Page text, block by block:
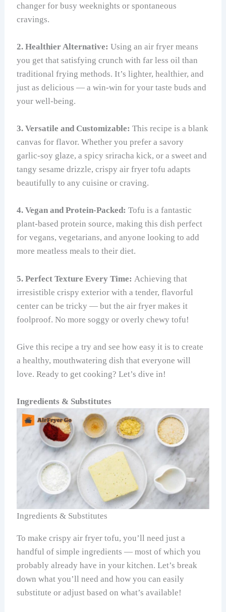
changer for busy weeknights or spontaneous
cravings.
2. Healthier Alternative:Using an air fryer means
you get that satisfying crunch with far less oil than
traditional frying methods. It’s lighter, healthier, and
just as delicious — a win-win for your taste buds and
your well-being.
3. Versatile and Customizable:This recipe is a blank
canvas for flavor. Whether you prefer a savory
garlic-soy glaze, a spicy sriracha kick, or a sweet and
tangy sesame drizzle, crispy air fryer tofu adapts
beautifully to any cuisine or craving.
4. Vegan and Protein-Packed:Tofu is a fantastic
plant-based protein source, making this dish perfect
for vegans, vegetarians, and anyone looking to add
more meatless meals to their diet.
5. Perfect Texture Every Time: Achieving that
irresistible crispy exterior with a tender, flavorful
center can be tricky — but the air fryer makes it
foolproof. No more soggy or overly chewy tofu!
Give this recipe a try and see how easy it is to create
a healthy, mouthwatering dish that everyone will
love. Ready to get cooking? Let’s dive in!
Ingredients & Substitutes
Ingredients & Substitutes
To make crispy air fryer tofu, you’ll need just a
handful of simple ingredients — most of which you
probably already have in your kitchen. Let’s break
down what you’ll need and how you can easily
substitute or adjust based on what’s available!